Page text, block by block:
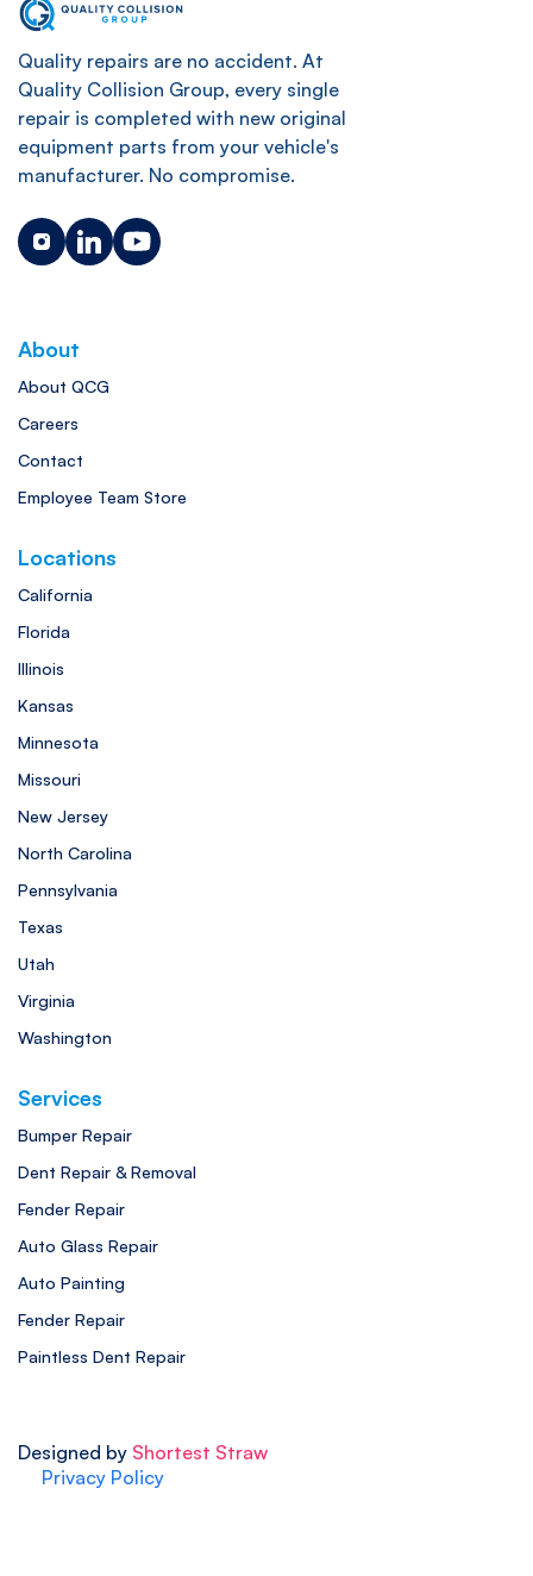
Quality repairs are no accident. At
Quality Collision Group, every single
repair is completed with new original
equipment parts from your vehicle's
manufacturer. No compromise.
About
About QCG
Careers
Contact
Employee Team Store
Locations
California
Florida
Illinois
Kansas
Minnesota
Missouri
New Jersey
North Carolina
Pennsylvania
Texas
Utah
Virginia
Washington
Services
Bumper Repair
Dent Repair & Removal
Fender Repair
Auto Glass Repair
Auto Painting
Fender Repair
Paintless Dent Repair
Designed by Shortest Straw
Privacy Policy